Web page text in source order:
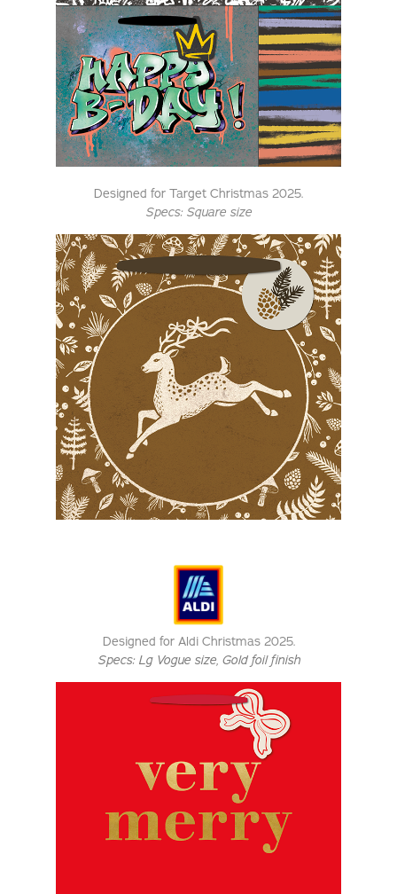
Designed for Target Christmas 2025.
Specs: Square size
Designed for Aldi Christmas 2025.
Specs: Lg Vogue size, Gold foil finish